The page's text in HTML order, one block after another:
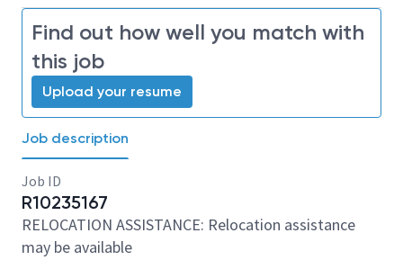
Find out how well you match with
this job
Upload your resume
Job description
Job ID
R10235167
RELOCATION ASSISTANCE: Relocation assistance
may be available